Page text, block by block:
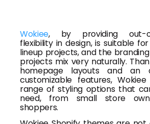
Wokiee, by providing out-
flexibility in design, is suitable
lineup projects, and the
projects mix very naturally.
homepage layouts and an
customizable features,
range of styling options that
need, from small store
shoppers.